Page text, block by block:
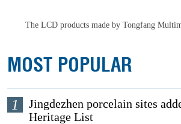
The LCD products made by Tongfang
MOST POPULAR
1
Jingdezhen porcelain sites
Heritage List